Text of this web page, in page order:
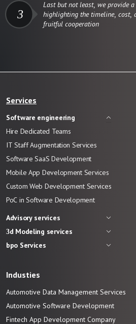
3
Last but not least, we provide a
highlighting the timeline, cost,
fruitful cooperation
Services
Software engineering
Hire Dedicated Teams
IT Staff Augmentation Services
Software SaaS Development
Mobile App Development Services
Custom Web Development Services
PoC in Software Development
Advisory services
3d Modeling services
bpo Services
Industies
Automotive Data Management Services
Automotive Software Development
Fintech App Development Company